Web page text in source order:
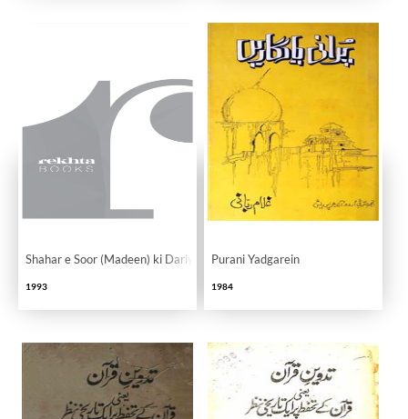
Shahar e Soor (Madeen) ki Dariyaft
1993
Purani Yadgarein
1984